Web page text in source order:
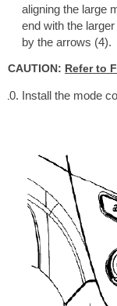
aligning the large
end with the
by the arrows (4).
CAUTION: Refer to
Install the mode